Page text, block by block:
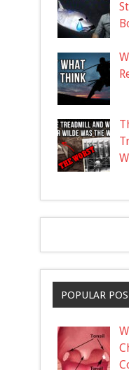
POPULAR